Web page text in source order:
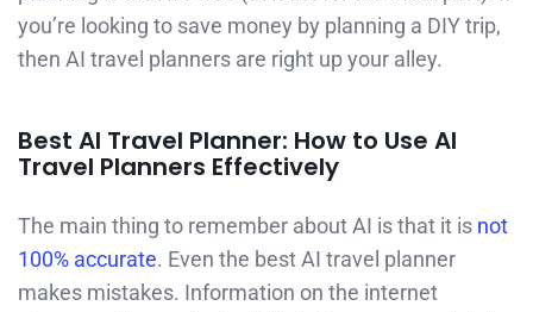
you’re looking to save money by planning a DIY trip,
then AI travel planners are right up your alley.
Best AI Travel Planner: How to Use AI
Travel Planners Effectively
The main thing to remember about AI is that it is not
100% accurate. Even the best AI travel planner
makes mistakes. Information on the internet